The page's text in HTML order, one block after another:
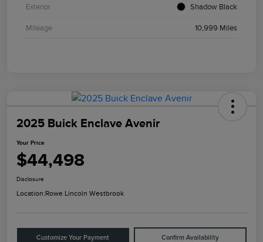
Exterior Shadow Black
Mileage 10,999 Miles
2025 Buick Enclave Avenir
Your Price
$44,498
Disclosure
Location:Rowe Lincoln Westbrook
Customize Your Payment Confirm Availability